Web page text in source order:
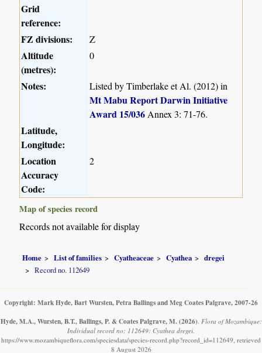
Grid
reference:
FZ divisions:
Z
Altitude
(metres):
0
Notes: Listed by Timberlake et Al. (2012) in
Mt Mabu Report Darwin Initiative
Award 15/036Annex 3: 71-76.
Latitude,
Longitude:
Location
Accuracy
Code:
2
Map of species record
Records not available for display
Home List of families Cyatheaceae Cyathea
dregei
Record no. 112649
Copyright: Mark Hyde, Bart Wursten, Petra Ballings and Meg Coates Palgrave, 2007-26
Hyde, M.A., Wursten, B.T., Ballings, P. & Coates Palgrave, M. (2026). Flora of Mozambique:
Individual record no: 112649: Cyathea dregei.
https://www.mozambiqueflora.com/speciesdata/species-record.php?record_id=112649, retrieved
8 August 2026